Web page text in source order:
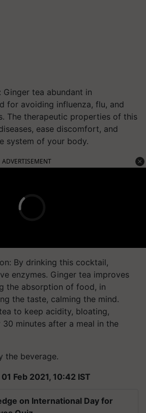
Ginger tea abundant in
for avoiding influenza, flu, and
The therapeutic properties of this
ease discomfort, and
system of your body.
ADVERTISEMENT
By drinking this cocktail,
enzymes. Ginger tea improves
the absorption of food, in
the taste, calming the mind.
to keep acidity, bloating,
minutes after a meal in the
the beverage.
Feb 2021, 10:42 IST
on International Day for